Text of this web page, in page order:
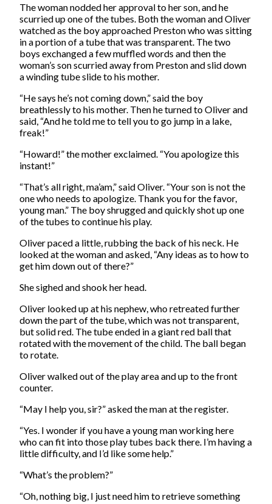
The woman nodded her approval to her son, and he
scurried up one of the tubes. Both the woman and Oliver
watched as the boy approached Preston who was sitting
in a portion of a tube that was transparent. The two
boys exchanged a few muffled words and then the
woman’s son scurried away from Preston and slid down
a winding tube slide to his mother.
“He says he’s not coming down,” said the boy
breathlessly to his mother. Then he turned to Oliver and
said, “And he told me to tell you to go jump in a lake,
freak!”
“Howard!” the mother exclaimed. “You apologize this
instant!”
“That’s all right, ma’am,” said Oliver. “Your son is not the
one who needs to apologize. Thank you for the favor,
young man.” The boy shrugged and quickly shot up one
of the tubes to continue his play.
Oliver paced a little, rubbing the back of his neck. He
looked at the woman and asked, “Any ideas as to how to
get him down out of there?”
She sighed and shook her head.
Oliver looked up at his nephew, who retreated further
down the part of the tube, which was not transparent,
but solid red. The tube ended in a giant red ball that
rotated with the movement of the child. The ball began
to rotate.
Oliver walked out of the play area and up to the front
counter.
“May I help you, sir?” asked the man at the register.
“Yes. I wonder if you have a young man working here
who can fit into those play tubes back there. I’m having a
little difficulty, and I’d like some help.”
“What’s the problem?”
“Oh, nothing big, I just need him to retrieve something